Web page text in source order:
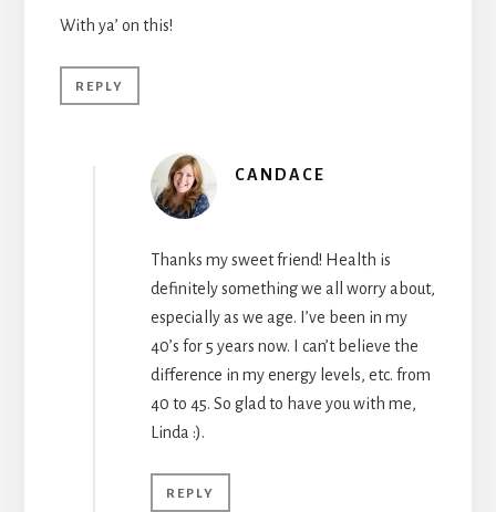
With ya’ on this!
REPLY
CANDACE
Thanks my sweet friend! Health is
definitely something we all worry about,
especially as we age. I’ve been in my
40’s for 5 years now. I can’t believe the
difference in my energy levels, etc. from
40 to 45. So glad to have you with me,
Linda :).
REPLY